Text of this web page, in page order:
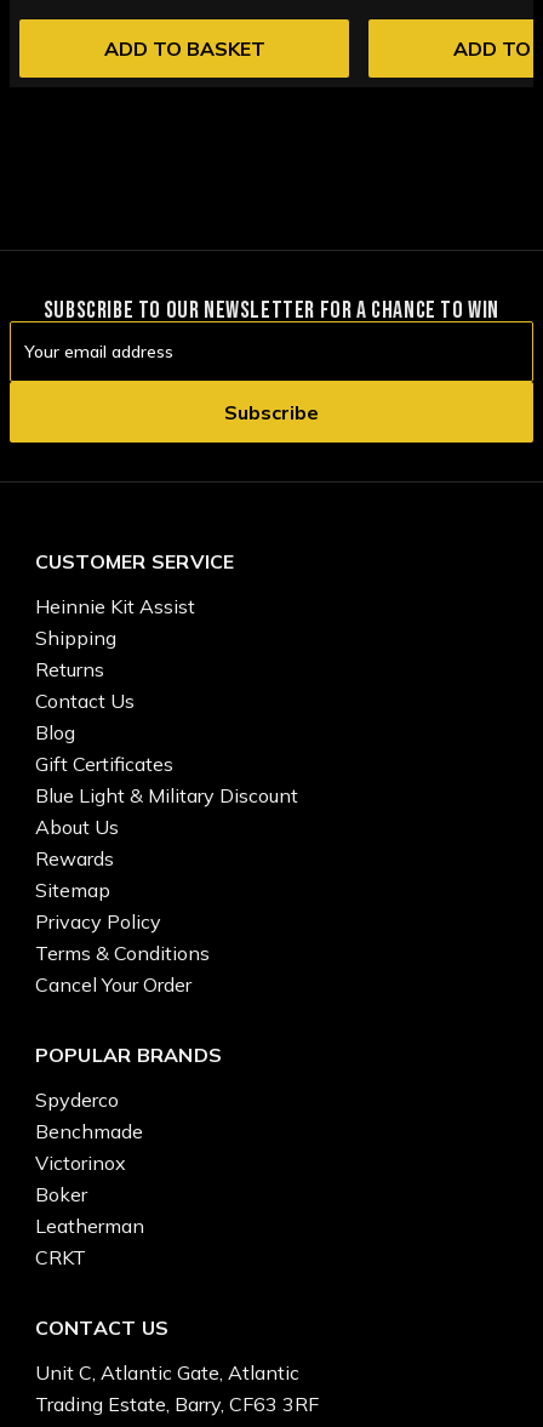
ADD TO BASKET ADD TO
SUBSCRIBE TO OUR NEWSLETTER FOR A CHANCE TO WIN
Address
CUSTOMER SERVICE
Heinnie Kit Assist
Shipping
Returns
Contact Us
Blog
Gift Certificates
Blue Light & Military Discount
About Us
Rewards
Sitemap
Privacy Policy
Terms & Conditions
Cancel Your Order
POPULAR BRANDS
Spyderco
Benchmade
Victorinox
Boker
Leatherman
CRKT
CONTACT US
Unit C, Atlantic Gate, Atlantic
Trading Estate, Barry, CF63 3RF